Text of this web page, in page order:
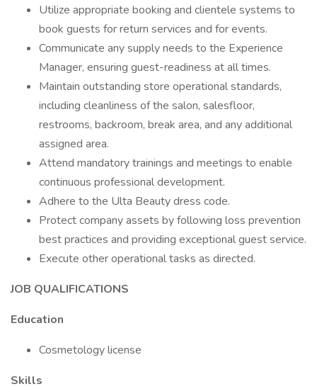
Utilize appropriate booking and clientele systems to
book guests for return services and for events.
Communicate any supply needs to the Experience
Manager, ensuring guest-readiness at all times.
Maintain outstanding store operational standards,
including cleanliness of the salon, salesfloor,
restrooms, backroom, break area, and any additional
assigned area.
Attend mandatory trainings and meetings to enable
continuous professional development.
Adhere to the Ulta Beauty dress code.
Protect company assets by following loss prevention
best practices and providing exceptional guest service.
Execute other operational tasks as directed.
JOB QUALIFICATIONS
Education
Cosmetology license
Skills